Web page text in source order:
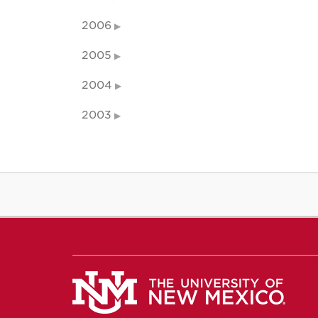
2006
2005
2004
2003